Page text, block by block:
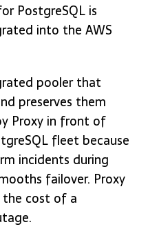
PostgreSQL is
into the AWS
pooler that
preserves them
Proxy in front of
fleet because
incidents during
failover. Proxy
the cost of a